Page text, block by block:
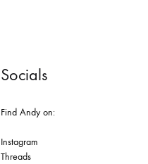
Socials
Find Andy on:
Instagram
Threads